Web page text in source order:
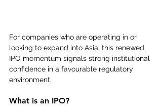
For companies who are operating in or
looking to expand into Asia, this renewed
IPO momentum signals strong institutional
confidence in a favourable regulatory
environment.
What is an IPO?